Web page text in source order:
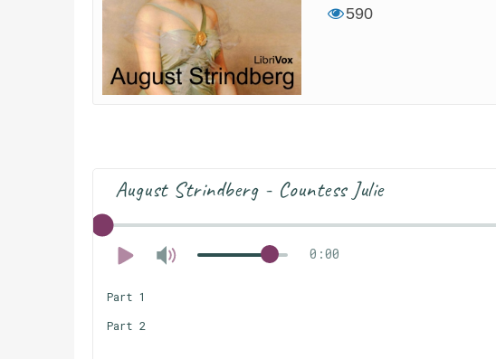
590
August Strindberg - Countess Julie
0:00
Part 1
Part 2